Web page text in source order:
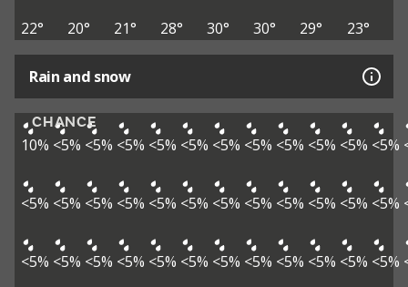
22°
20° 21° 28° 30° 30° 29° 23°
Rain and snow
CHANCE
10% <5% <5% <5% <5% <5% <5% <5% <5% <5% <5% <5%
<5% <5% <5% <5% <5% <5% <5% <5% <5% <5% <5% <5%
<5% <5% <5% <5% <5% <5% <5% <5% <5% <5% <5% <5%